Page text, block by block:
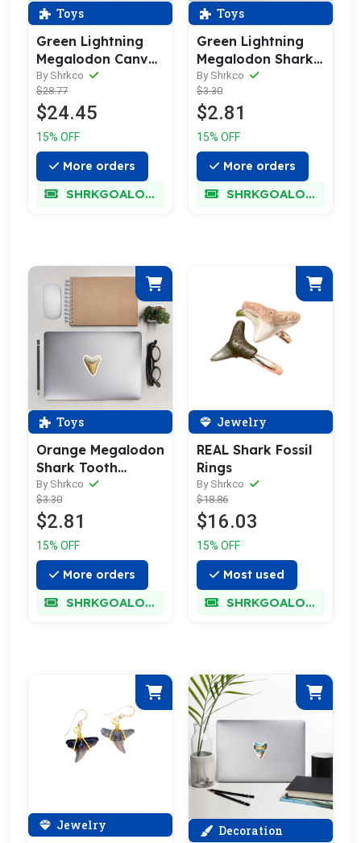
Toys
Green Lightning
Megalodon Canvas
Prints
By Shrkco
$28.77
$24.45
15% OFF
More orders
SHRKGOALOKK
Toys
Green Lightning
Megalodon Shark
Tooth Sticker
By Shrkco
$3.30
$2.81
15% OFF
More orders
SHRKGOALOKK
Toys
Orange Megalodon
Shark Tooth
Sticker
By Shrkco
$3.30
$2.81
15% OFF
More orders
SHRKGOALOKK
Jewelry
REAL Shark Fossil
Rings
By Shrkco
$18.86
$16.03
15% OFF
Most used
SHRKGOALOKK
Jewelry Decoration